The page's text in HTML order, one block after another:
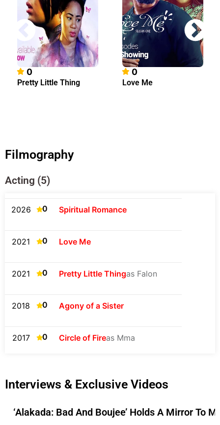
0
Pretty Little Thing
0
Love Me
Filmography
Acting (5)
2026 0 Spiritual Romance
2021 0 Love Me
2021 0 Pretty Little Thingas Falon
2018 0 Agony of a Sister
2017 0 Circle of Fireas Mma
Interviews & Exclusive Videos
‘Alakada: Bad And Boujee’ Holds A Mirror To